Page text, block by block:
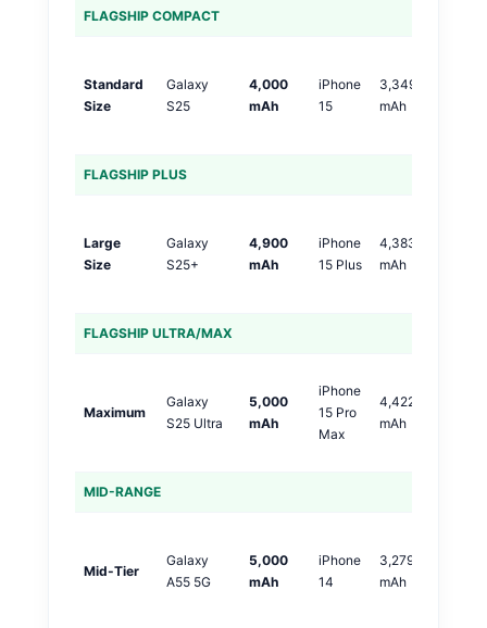
FLAGSHIP COMPACT
Standard
Size
Galaxy
S25
4,000
mAh
iPhone
15
3,349
mAh
FLAGSHIP PLUS
Large
Size
Galaxy
S25+
4,900
mAh
iPhone
15 Plus
4,383
mAh
FLAGSHIP ULTRA/MAX
Maximum
Galaxy
S25 Ultra
5,000
mAh
iPhone
15 Pro
Max
4,422
mAh
MID-RANGE
Mid-Tier
Galaxy
A55 5G
5,000
mAh
iPhone
14
3,279
mAh